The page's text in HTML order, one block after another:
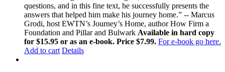
questions, and in this fine text, he successfully presents the
answers that helped him make his journey home.” -- Marcus
Grodi, host EWTN’s Journey’s Home, author How Firm a
Foundation and Pillar and Bulwark Available in hard copy
for $15.95 or as an e-book. Price $7.99. For e-book go here.
Add to cart Details